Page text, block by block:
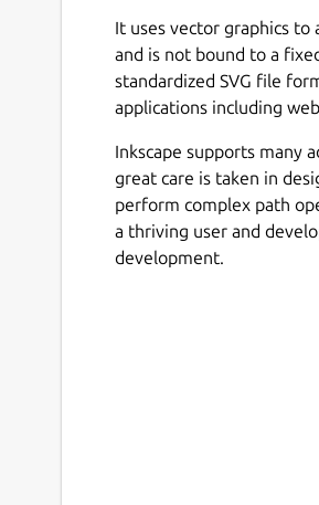
It uses vector graphics
and is not bound to a
standardized SVG file
applications including
Inkscape supports many
great care is taken in
perform complex path
a thriving user and
development.